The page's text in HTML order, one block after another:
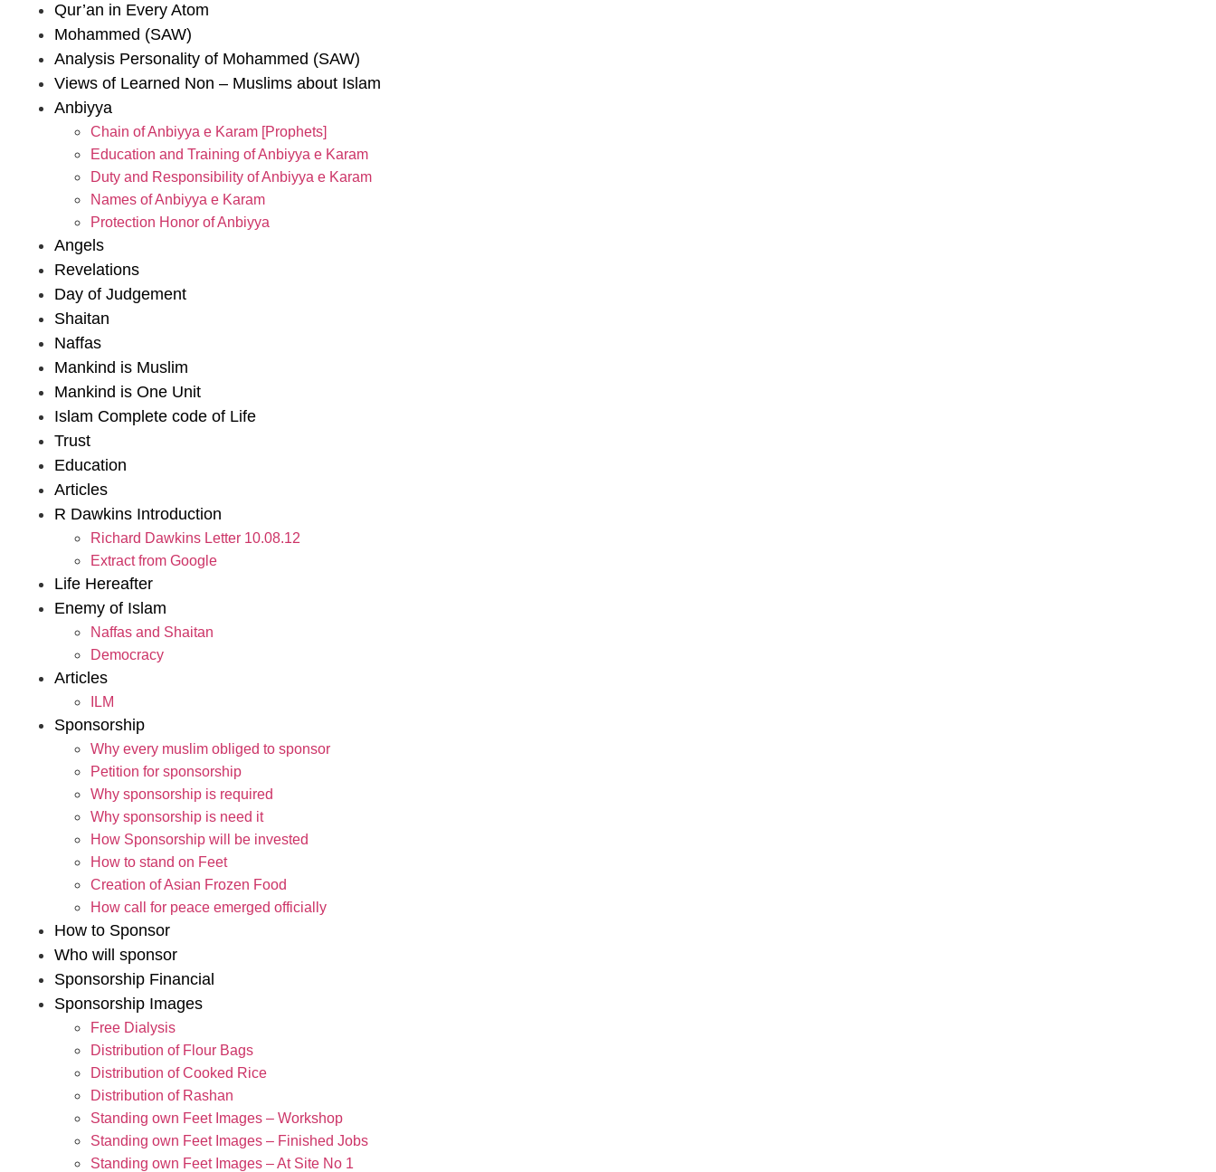
Qur’an in Every Atom
Mohammed (SAW)
Analysis Personality of Mohammed (SAW)
Views of Learned Non – Muslims about Islam
Anbiyya
Chain of Anbiyya e Karam [Prophets]
Education and Training of Anbiyya e Karam
Duty and Responsibility of Anbiyya e Karam
Names of Anbiyya e Karam
Protection Honor of Anbiyya
Angels
Revelations
Day of Judgement
Shaitan
Naffas
Mankind is Muslim
Mankind is One Unit
Islam Complete code of Life
Trust
Education
Articles
R Dawkins Introduction
Richard Dawkins Letter 10.08.12
Extract from Google
Life Hereafter
Enemy of Islam
Naffas and Shaitan
Democracy
Articles
ILM
Sponsorship
Why every muslim obliged to sponsor
Petition for sponsorship
Why sponsorship is required
Why sponsorship is need it
How Sponsorship will be invested
How to stand on Feet
Creation of Asian Frozen Food
How call for peace emerged officially
How to Sponsor
Who will sponsor
Sponsorship Financial
Sponsorship Images
Free Dialysis
Distribution of Flour Bags
Distribution of Cooked Rice
Distribution of Rashan
Standing own Feet Images – Workshop
Standing own Feet Images – Finished Jobs
Standing own Feet Images – At Site No 1